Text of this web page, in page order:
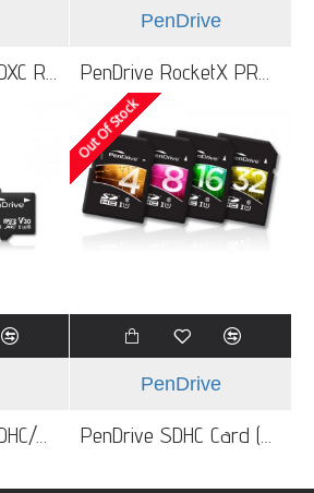
PenDrive microSDXC RocketX 64GB Card UHS-1 Class3
PenDrive
PenDrive RocketX PRO UHS-3
PenDrive microSDHC/SDXC Card (Class 10) - UHS-1
Out Of Stock
PenDrive
PenDrive SDHC Card (Class 10) - UHS-1